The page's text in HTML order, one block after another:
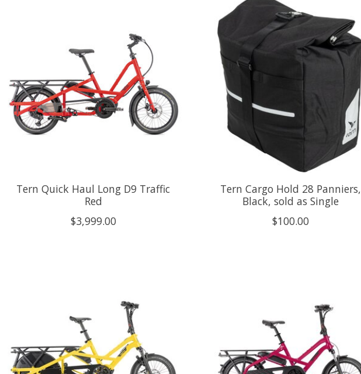
Tern Quick Haul Long D9 Traffic
Red
$3,999.00
Tern Cargo Hold 28 Panniers,
Black, sold as Single
$100.00